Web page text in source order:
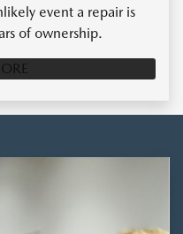
event a repair is
of ownership.